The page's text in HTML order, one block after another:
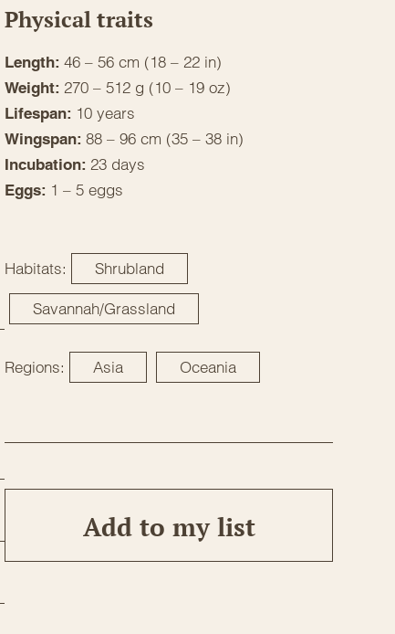
Physical traits
Length:46 – 56 cm (18 – 22 in)
Weight:270 – 512 g (10 – 19 oz)
Lifespan: 10 years
Wingspan:88 – 96 cm (35 – 38 in)
Incubation:23 days
Eggs: 1 – 5 eggs
Habitats: Shrubland
Savannah/Grassland
Regions: Asia Oceania
Add to my list